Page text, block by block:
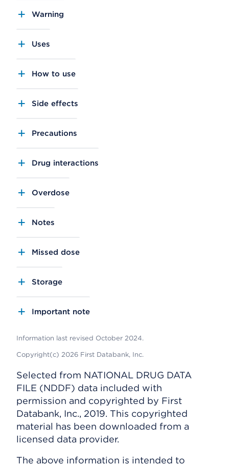
Warning
Uses
How to use
Side effects
Precautions
Drug interactions
Overdose
Notes
Missed dose
Storage
Important note
Information last revised October 2024.
Copyright(c) 2026 First Databank, Inc.
Selected from NATIONAL DRUG DATA
FILE (NDDF) data included with
permission and copyrighted by First
Databank, Inc., 2019. This copyrighted
material has been downloaded from a
licensed data provider.
The above information is intended to